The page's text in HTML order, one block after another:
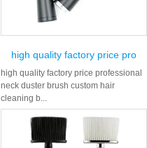
high quality factory price pro
high quality factory price professional
neck duster brush custom hair
cleaning b...